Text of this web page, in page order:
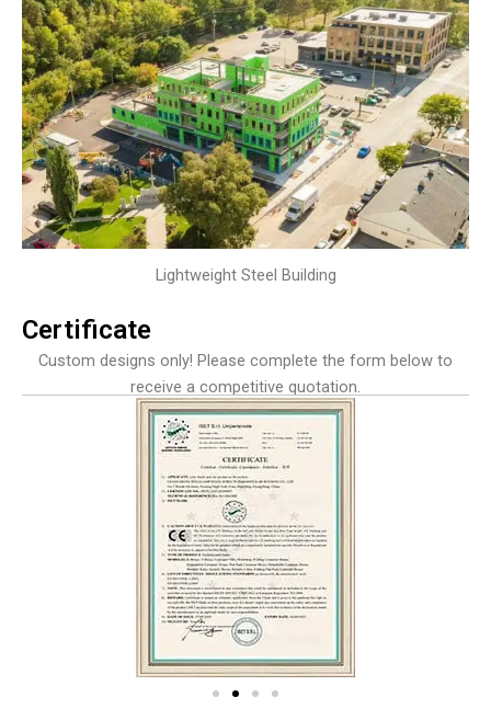
Lightweight Steel Building
Certificate
Custom designs only! Please complete the form below to
receive a competitive quotation.